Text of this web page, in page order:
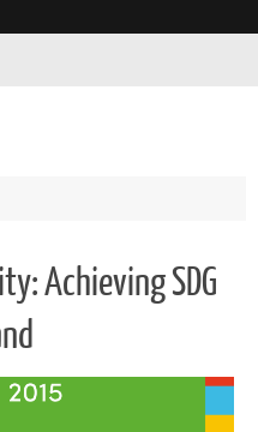
Achieving SDG